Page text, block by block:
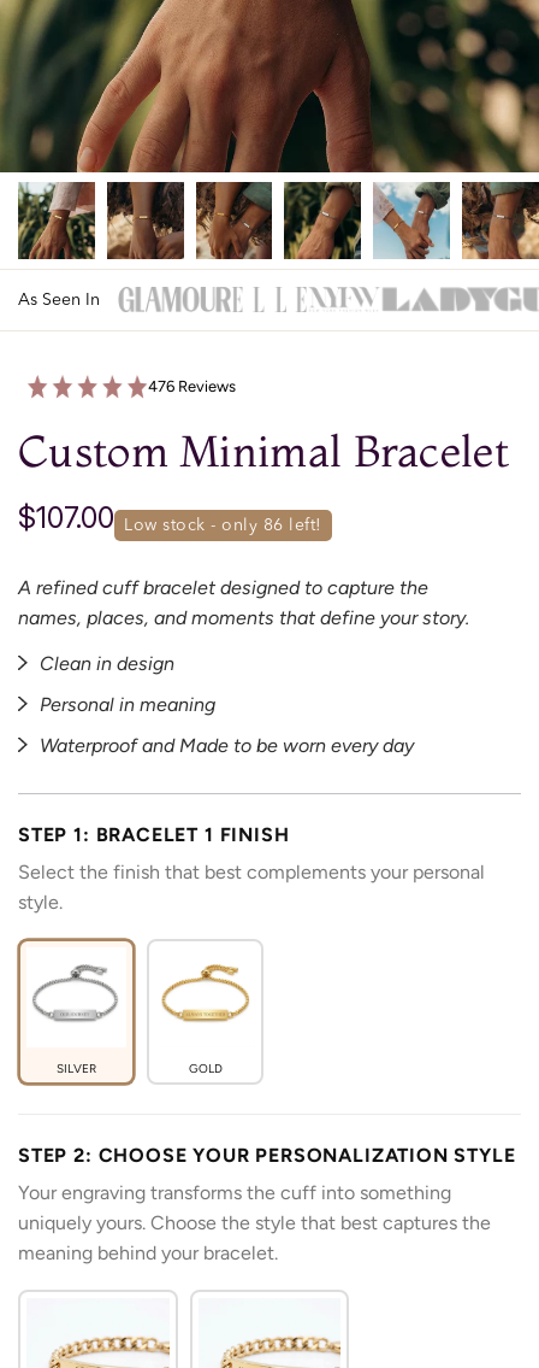
As Seen In
476 Reviews
Custom Minimal Bracelet
low stock - only 86 left!
$107.00
A refined cuff bracelet designed to capture the
names, places, and moments that define your story.
Clean in design
Personal in meaning
Waterproof and Made to be worn every day
STEP 1: BRACELET 1 FINISH
Select the finish that best complements your personal
style.
SILVER GOLD
STEP 2: CHOOSE YOUR PERSONALIZATION STYLE
Your engraving transforms the cuff into something
uniquely yours. Choose the style that best captures the
meaning behind your bracelet.